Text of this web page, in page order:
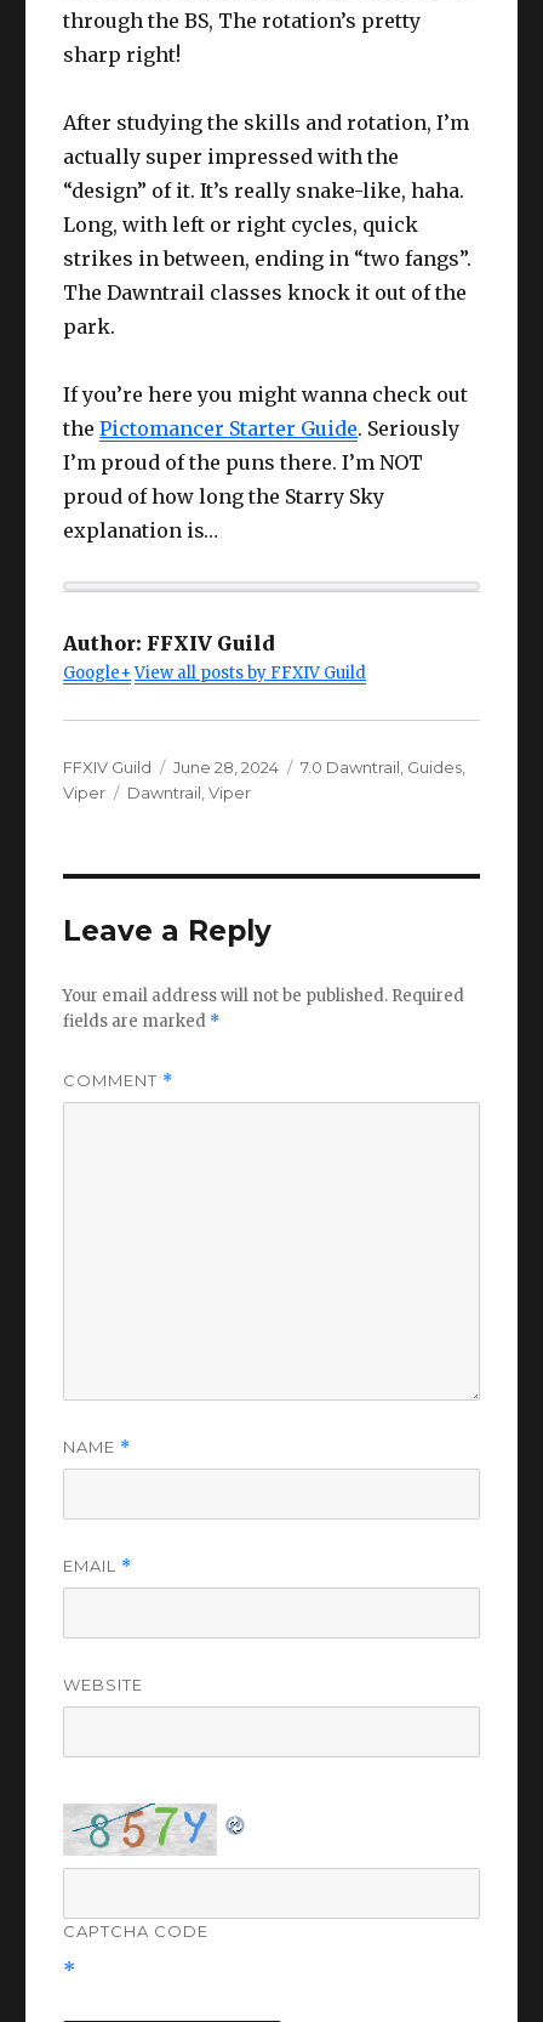
through the BS, The rotation’s pretty
sharp right!
After studying the skills and rotation, I’m
actually super impressed with the
“design” of it. It’s really snake-like, haha.
Long, with left or right cycles, quick
strikes in between, ending in “two fangs”.
The Dawntrail classes knock it out of the
park.
If you’re here you might wanna check out
thePictomancer Starter Guide. Seriously
I’m proud of the puns there. I’m NOT
proud of how long the Starry Sky
explanation is…
Author: FFXIV Guild
Google+ View all posts by FFXIV Guild
Author
FFXIV Guild
Posted
on
June 28, 2024 Categories
7.0 Dawntrail Guides
Viper
Tags
Dawntrail ,Viper
Leave a Reply
Your email address will not be published. Required
fields are marked *
COMMENT *
NAME *
EMAIL *
WEBSITE
CAPTCHA CODE
*